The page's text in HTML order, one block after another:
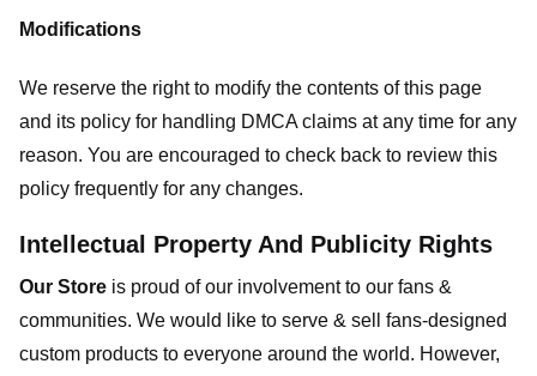
Modifications
We reserve the right to modify the contents of this page
and its policy for handling DMCA claims at any time for any
reason. You are encouraged to check back to review this
policy frequently for any changes.
Intellectual Property And Publicity Rights
Our Store is proud of our involvement to our fans &
communities. We would like to serve & sell fans-designed
custom products to everyone around the world. However,